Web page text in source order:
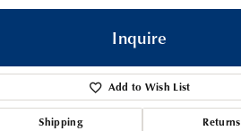
Inquire
Add to Wish List
Shipping Returns